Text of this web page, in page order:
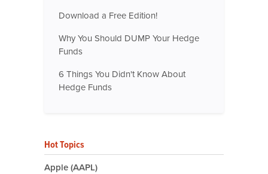
Download a Free Edition!
Why You Should DUMP Your Hedge
Funds
6 Things You Didn't Know About
Hedge Funds
Hot Topics
Apple (AAPL)